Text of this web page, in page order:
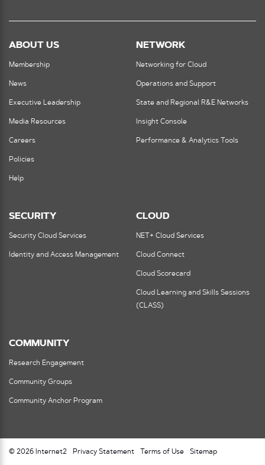
ABOUT US
Membership
News
Executive Leadership
Media Resources
Careers
Policies
Help
NETWORK
Networking for Cloud
Operations and Support
State and Regional R&E Networks
Insight Console
Performance & Analytics Tools
SECURITY
Security Cloud Services
Identity and Access Management
CLOUD
NET+ Cloud Services
Cloud Connect
Cloud Scorecard
Cloud Learning and Skills Sessions
(CLASS)
COMMUNITY
Research Engagement
Community Groups
Community Anchor Program
© 2026 Internet2 Privacy Statement Terms of Use Sitemap